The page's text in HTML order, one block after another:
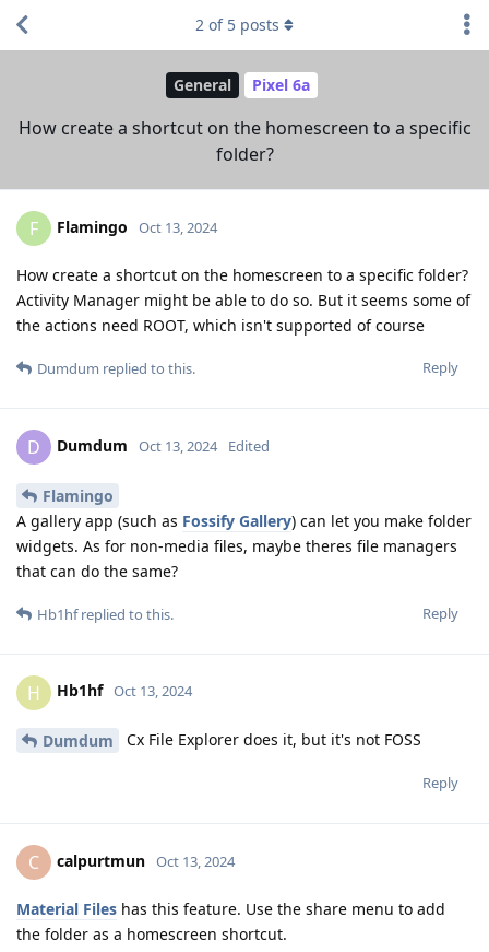
General Pixel 6a
How create a shortcut on the homescreen to a specific
folder?
2 of 5 posts
F Flamingo Oct 13, 2024
How create a shortcut on the homescreen to a specific folder?
Activity Manager might be able to do so. But it seems some of
the actions need ROOT, which isn't supported of course
Reply
Dumdum replied to this.
D Dumdum Oct 13, 2024 Edited
Flamingo
A gallery app (such as Fossify Gallery) can let you make folder
widgets. As for non-media files, maybe theres file managers
that can do the same?
Reply
Hb1hfreplied to this.
H Hb1hf Oct 13, 2024
Dumdum Cx File Explorer does it, but it's not FOSS
Reply
C calpurtmun Oct 13, 2024
Material Files has this feature. Use the share menu to add
the folder as a homescreen shortcut.